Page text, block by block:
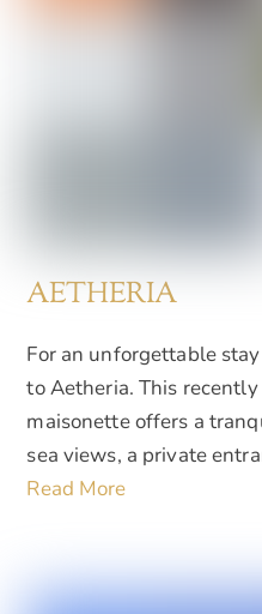
AETHERIA
For an unforgettable
to Aetheria. This
maisonette offers a
sea views, a private
Read More